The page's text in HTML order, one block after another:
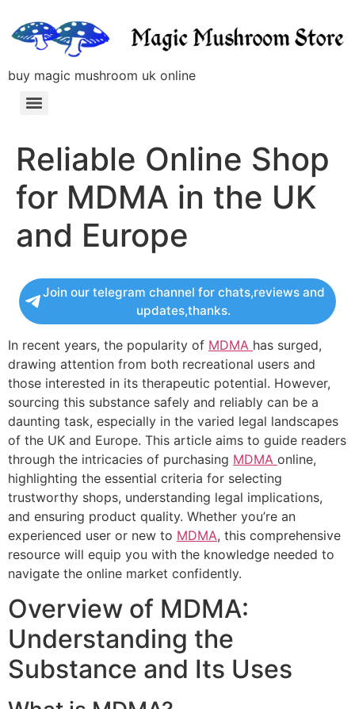
buy magic mushroom uk online
Reliable Online Shop
for MDMA in the UK
and Europe
Join our telegram channel for chats,reviews and
updates,thanks.
In recent years, the popularity of MDMA has surged,
drawing attention from both recreational users and
those interested in its therapeutic potential. However,
sourcing this substance safely and reliably can be a
daunting task, especially in the varied legal landscapes
of the UK and Europe. This article aims to guide readers
through the intricacies of purchasing MDMA online,
highlighting the essential criteria for selecting
trustworthy shops, understanding legal implications,
and ensuring product quality. Whether you’re an
experienced user or new to MDMA, this comprehensive
resource will equip you with the knowledge needed to
navigate the online market confidently.
Overview of MDMA:
Understanding the
Substance and Its Uses